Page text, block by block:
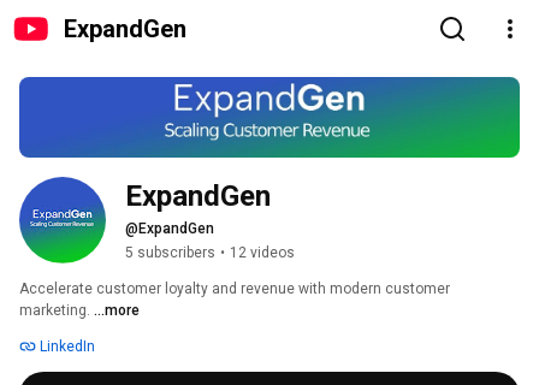
ExpandGen
ExpandGen
@ExpandGen
5 subscribers • 12 videos
Accelerate customer loyalty and revenue with modern customer
marketing. ...more
LinkedIn